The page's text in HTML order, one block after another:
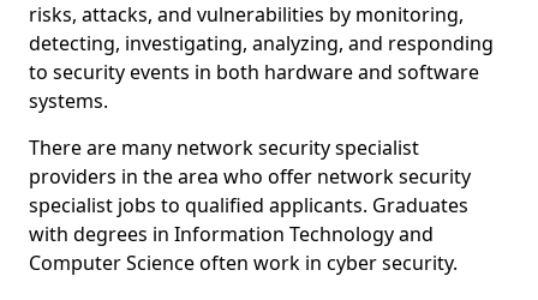
risks, attacks, and vulnerabilities by monitoring,
detecting, investigating, analyzing, and responding
to security events in both hardware and software
systems.
There are many network security specialist
providers in the area who offer network security
specialist jobs to qualified applicants. Graduates
with degrees in Information Technology and
Computer Science often work in cyber security.